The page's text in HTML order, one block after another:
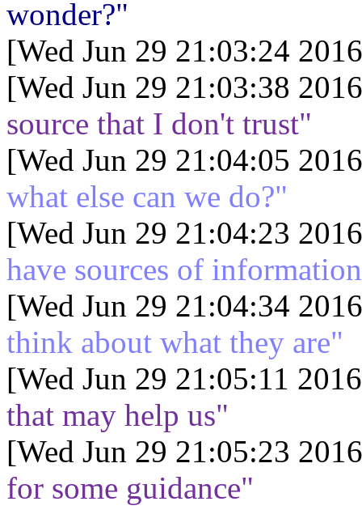
wonder?"
[Wed Jun 29 21:03:24
[Wed Jun 29 21:03:38
source that I don't trust"
[Wed Jun 29 21:04:05
what else can we do?"
[Wed Jun 29 21:04:23
have sources of
[Wed Jun 29 21:04:34
think about what they are"
[Wed Jun 29 21:05:11
that may help us"
[Wed Jun 29 21:05:23
for some guidance"